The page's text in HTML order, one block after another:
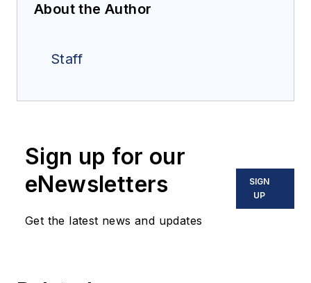
About the Author
Staff
Sign up for our
eNewsletters
Get the latest news and updates
SIGN
UP